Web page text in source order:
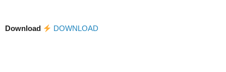
Download DOWNLOAD